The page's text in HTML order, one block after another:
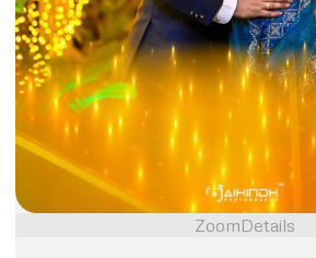
ZoomDetails